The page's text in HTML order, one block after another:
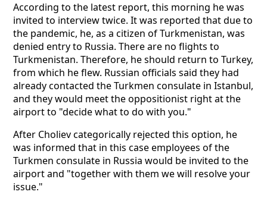
According to the latest report, this morning he was
invited to interview twice. It was reported that due to
the pandemic, he, as a citizen of Turkmenistan, was
denied entry to Russia. There are no flights to
Turkmenistan. Therefore, he should return to Turkey,
from which he flew. Russian officials said they had
already contacted the Turkmen consulate in Istanbul,
and they would meet the oppositionist right at the
airport to "decide what to do with you."
After Choliev categorically rejected this option, he
was informed that in this case employees of the
Turkmen consulate in Russia would be invited to the
airport and "together with them we will resolve your
issue."